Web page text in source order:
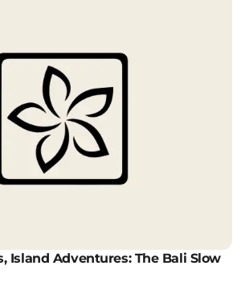
Island Adventures: The Bali Slow